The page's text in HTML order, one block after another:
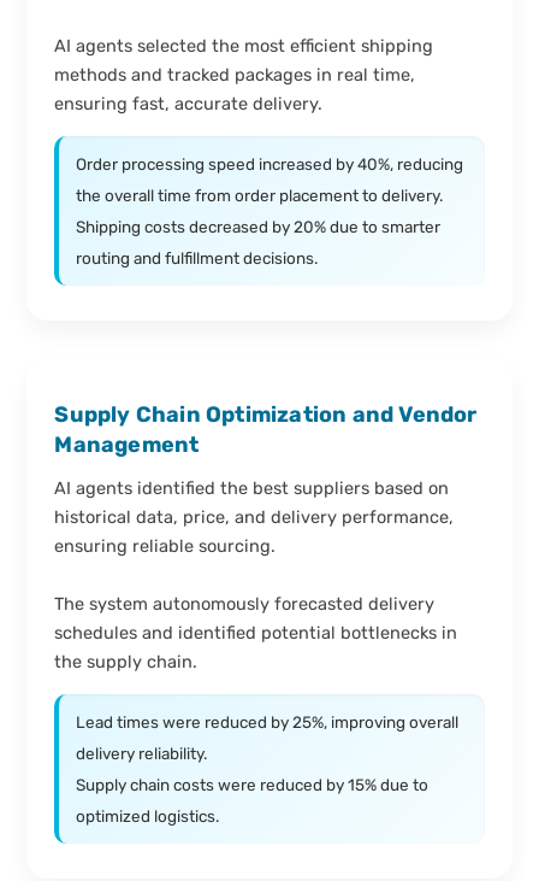
AI agents selected the most efficient shipping
methods and tracked packages in real time,
ensuring fast, accurate delivery.
Order processing speed increased by 40%, reducing
the overall time from order placement to delivery.
Shipping costs decreased by 20% due to smarter
routing and fulfillment decisions.
Supply Chain Optimization and Vendor
Management
AI agents identified the best suppliers based on
historical data, price, and delivery performance,
ensuring reliable sourcing.
The system autonomously forecasted delivery
schedules and identified potential bottlenecks in
the supply chain.
Lead times were reduced by 25%, improving overall
delivery reliability.
Supply chain costs were reduced by 15% due to
optimized logistics.